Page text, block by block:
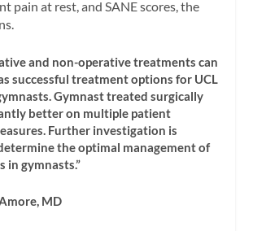
pain at rest, and SANE scores, the
and non-operative treatments can
successful treatment options for UCL
Gymnast treated surgically
better on multiple patient
Further investigation is
the optimal management of
in gymnasts.”
MD